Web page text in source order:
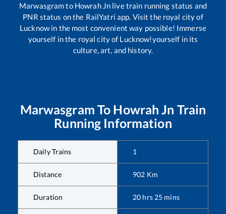
Marwasgramto Howrah Jn live train running status and
PNR status on the RailYatri app. Visit the royal city of
Lucknow in the most convenient way possible! Immerse
yourself in the royal city of Lucknow!yourself in its
culture, art, and history.
Marwasgram To Howrah Jn Train
Running Information
Daily Trains 1
Distance 902 Km
Duration 20 hrs 25 mins